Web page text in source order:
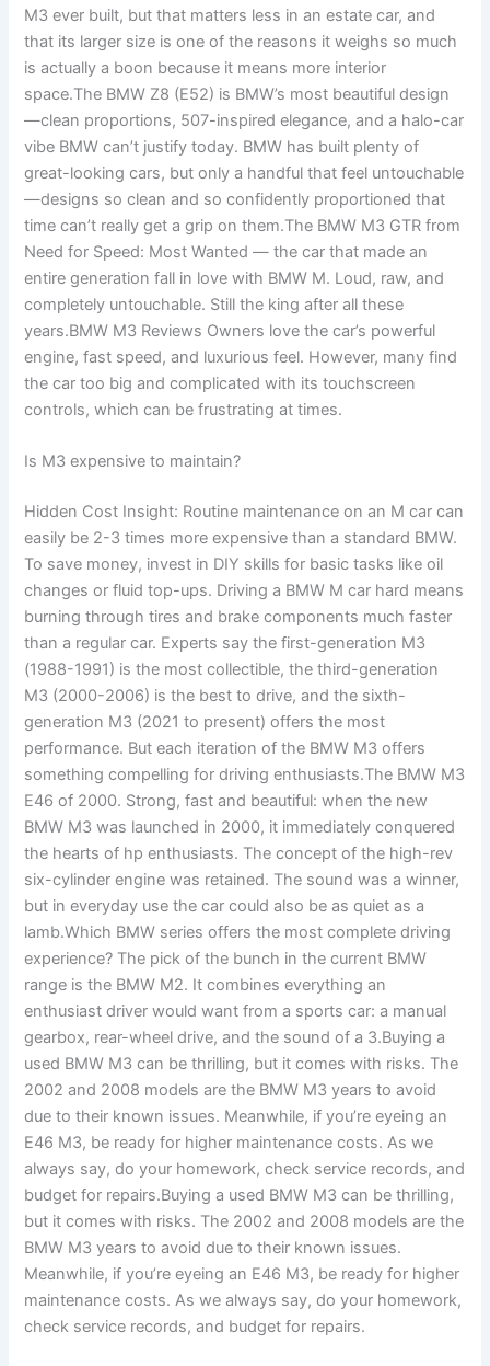
M3 ever built, but that matters less in an estate car, and
that its larger size is one of the reasons it weighs so much
is actually a boon because it means more interior
space.The BMW Z8 (E52) is BMW’s most beautiful design
—clean proportions, 507-inspired elegance, and a halo-car
vibe BMW can’t justify today. BMW has built plenty of
great-looking cars, but only a handful that feel untouchable
—designs so clean and so confidently proportioned that
time can’t really get a grip on them.The BMW M3 GTR from
Need for Speed: Most Wanted — the car that made an
entire generation fall in love with BMW M. Loud, raw, and
completely untouchable. Still the king after all these
years.BMW M3 Reviews Owners love the car’s powerful
engine, fast speed, and luxurious feel. However, many find
the car too big and complicated with its touchscreen
controls, which can be frustrating at times.
Is M3 expensive to maintain?
Hidden Cost Insight: Routine maintenance on an M car can
easily be 2-3 times more expensive than a standard BMW.
To save money, invest in DIY skills for basic tasks like oil
changes or fluid top-ups. Driving a BMW M car hard means
burning through tires and brake components much faster
than a regular car. Experts say the first-generation M3
(1988-1991) is the most collectible, the third-generation
M3 (2000-2006) is the best to drive, and the sixth-
generation M3 (2021 to present) offers the most
performance. But each iteration of the BMW M3 offers
something compelling for driving enthusiasts.The BMW M3
E46 of 2000. Strong, fast and beautiful: when the new
BMW M3 was launched in 2000, it immediately conquered
the hearts of hp enthusiasts. The concept of the high-rev
six-cylinder engine was retained. The sound was a winner,
but in everyday use the car could also be as quiet as a
lamb.Which BMW series offers the most complete driving
experience? The pick of the bunch in the current BMW
range is the BMW M2. It combines everything an
enthusiast driver would want from a sports car: a manual
gearbox, rear-wheel drive, and the sound of a 3.Buying a
used BMW M3 can be thrilling, but it comes with risks. The
2002 and 2008 models are the BMW M3 years to avoid
due to their known issues. Meanwhile, if you’re eyeing an
E46 M3, be ready for higher maintenance costs. As we
always say, do your homework, check service records, and
budget for repairs.Buying a used BMW M3 can be thrilling,
but it comes with risks. The 2002 and 2008 models are the
BMW M3 years to avoid due to their known issues.
Meanwhile, if you’re eyeing an E46 M3, be ready for higher
maintenance costs. As we always say, do your homework,
check service records, and budget for repairs.